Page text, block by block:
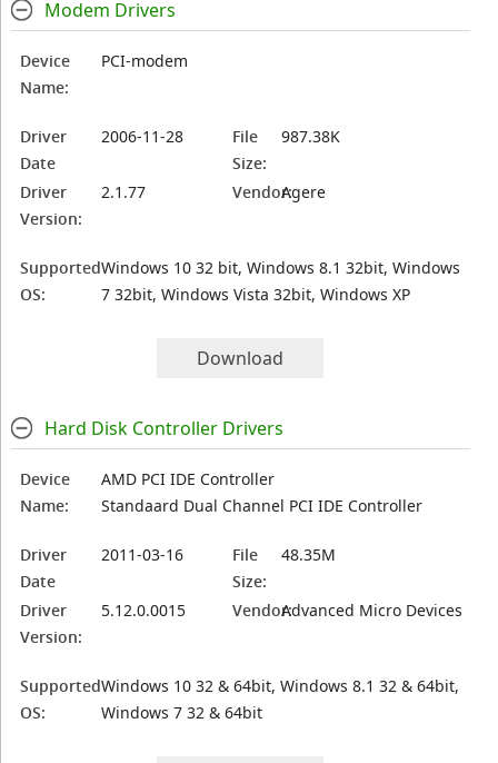
Modem Drivers
Device
Name:
PCI-modem
Driver
Date
2006-11-28
File
Size:
987.38K
Driver
Version:
2.1.77 Vendor:Agere
Supported
OS:
Windows 10 32 bit, Windows 8.1 32bit, Windows
7 32bit, Windows Vista 32bit, Windows XP
Download
Hard Disk Controller Drivers
Device
Name:
AMD PCI IDE Controller
Standaard Dual Channel PCI IDE Controller
Driver
Date
2011-03-16
File
Size:
48.35M
Driver
Version:
5.12.0.0015 Vendor:Advanced Micro Devices
Supported
OS:
Windows 10 32 & 64bit, Windows 8.1 32 & 64bit,
Windows 7 32 & 64bit